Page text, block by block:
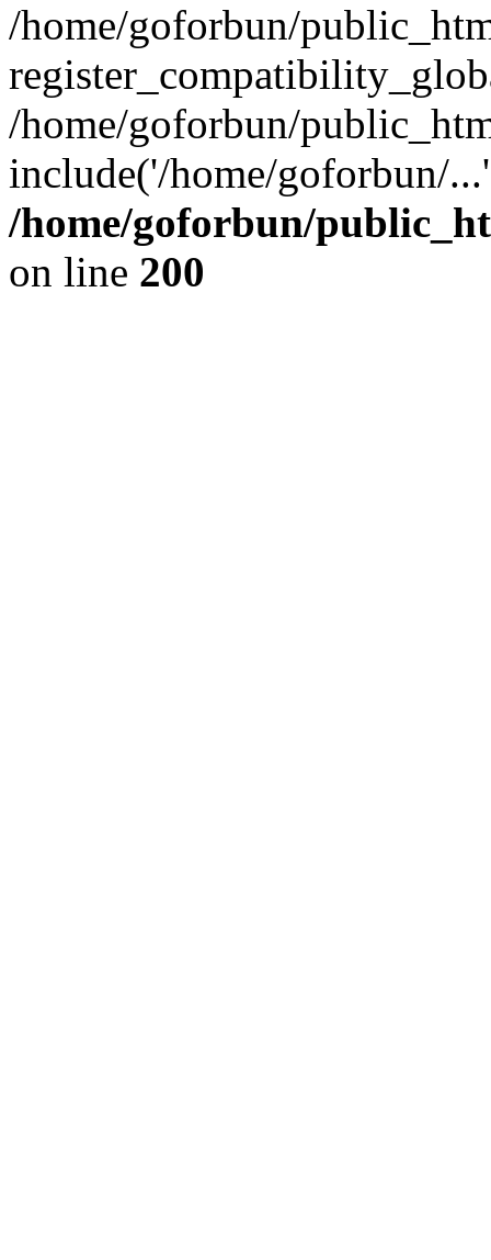
/home/goforbun/
/home/goforbun/
include('/home/goforbun/
/home/goforbun/
on line 200